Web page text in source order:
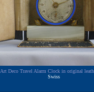
Art Deco Travel Alarm Clock in original
Swiss